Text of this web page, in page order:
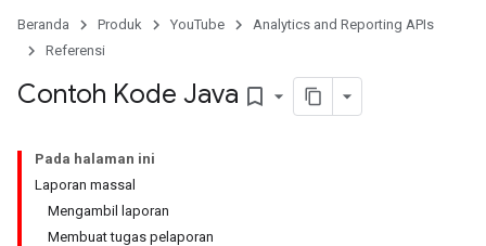
Beranda Produk YouTube
Analytics and Reporting APIs
Referensi
Contoh Kode Java bookmark_border
Pada halaman ini
Laporan massal
Mengambil laporan
Membuat tugas pelaporan